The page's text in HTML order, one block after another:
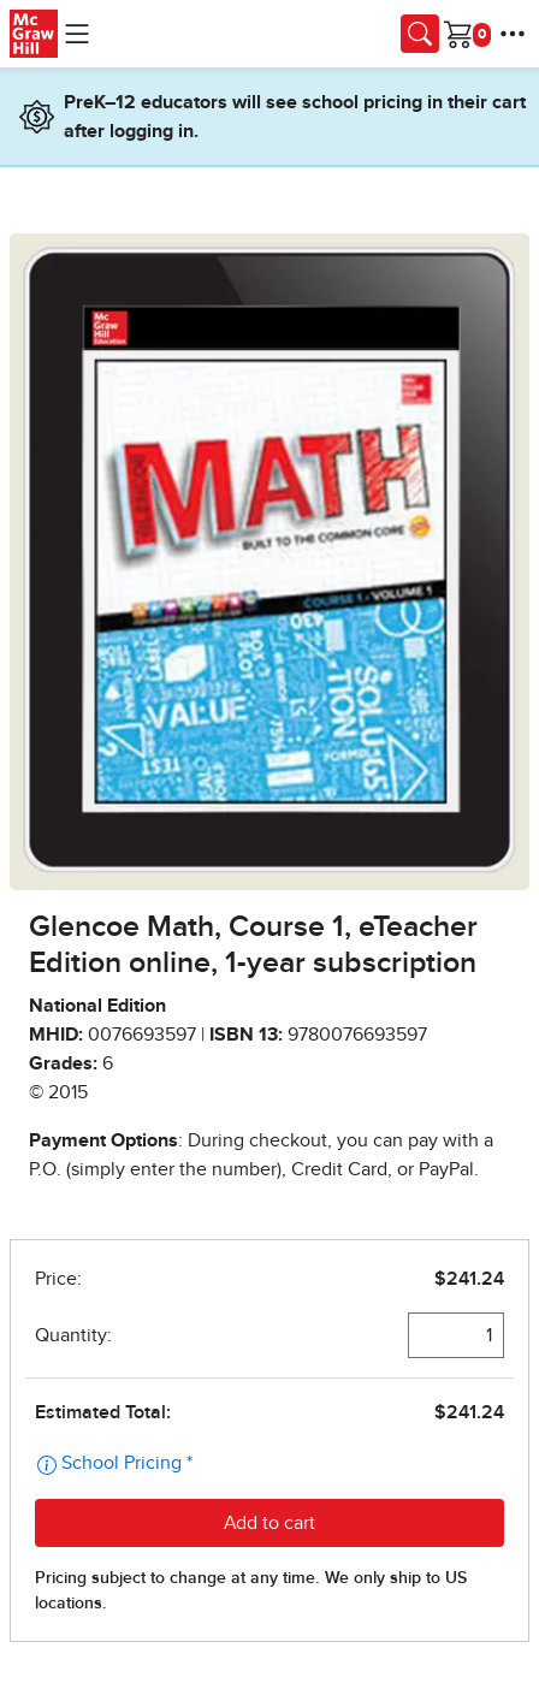
Skip to main content
Cart
PreK–12 educators will see school pricing in their cart
after logging in.
Glencoe Math, Course 1, eTeacher
Edition online, 1-year subscription
National Edition
MHID: 0076693597 | ISBN 13: 9780076693597
Grades: 6
© 2015
Payment Options: During checkout, you can pay with a
P.O. (simply enter the number), Credit Card, or PayPal.